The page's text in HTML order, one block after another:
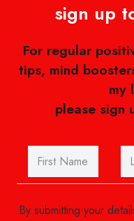
sign up
For regular
tips, mind
my
please sign
By submitting your